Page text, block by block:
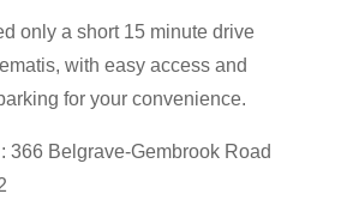
only a short 15 minute drive
with easy access and
for your convenience.
366 Belgrave-Gembrook Road